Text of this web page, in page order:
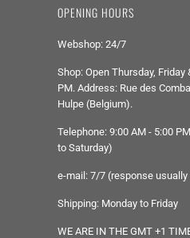
OPENING HOURS
Webshop: 24/7
Shop: Open Thursday, Friday
PM. Address: Rue des
Hulpe (Belgium).
Telephone: 9:00 AM - 5:00
to Saturday)
e-mail: 7/7 (response usually
Shipping: Monday to Friday
WE ARE IN THE GMT +1